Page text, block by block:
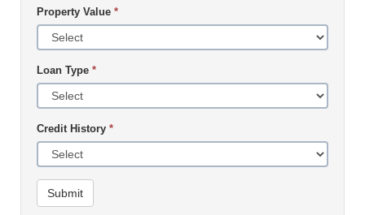
Property Value *
Loan Type *
Credit History *
Submit